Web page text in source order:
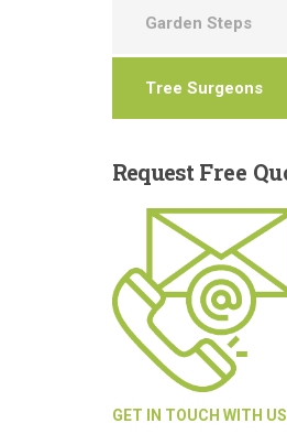
Garden Steps
Tree Surgeons
RequestFree
GET IN TOUCH WITH US